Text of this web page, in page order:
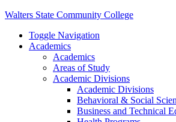
Walters State Community College
Toggle Navigation
Academics
Academics
Areas of Study
Academic Divisions
Academic Divisions
Behavioral & Social
Business and Technical